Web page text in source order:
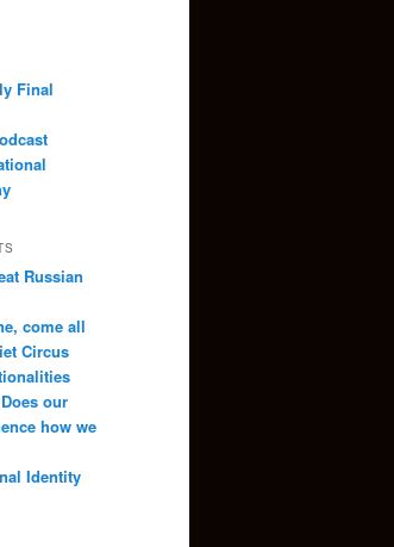
Final
Russian
come all
Circus
Does our
how we
Identity